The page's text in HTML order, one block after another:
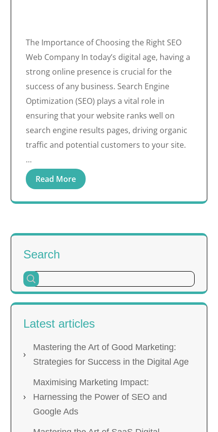
The Importance of Choosing the Right SEO
Web Company In today’s digital age, having a
strong online presence is crucial for the
success of any business. Search Engine
Optimization (SEO) plays a vital role in
ensuring that your website ranks well on
search engine results pages, driving organic
traffic and potential customers to your site.
…
Read More
Search
Latest articles
Mastering the Art of Good Marketing:
Strategies for Success in the Digital Age
Maximising Marketing Impact:
Harnessing the Power of SEO and
Google Ads